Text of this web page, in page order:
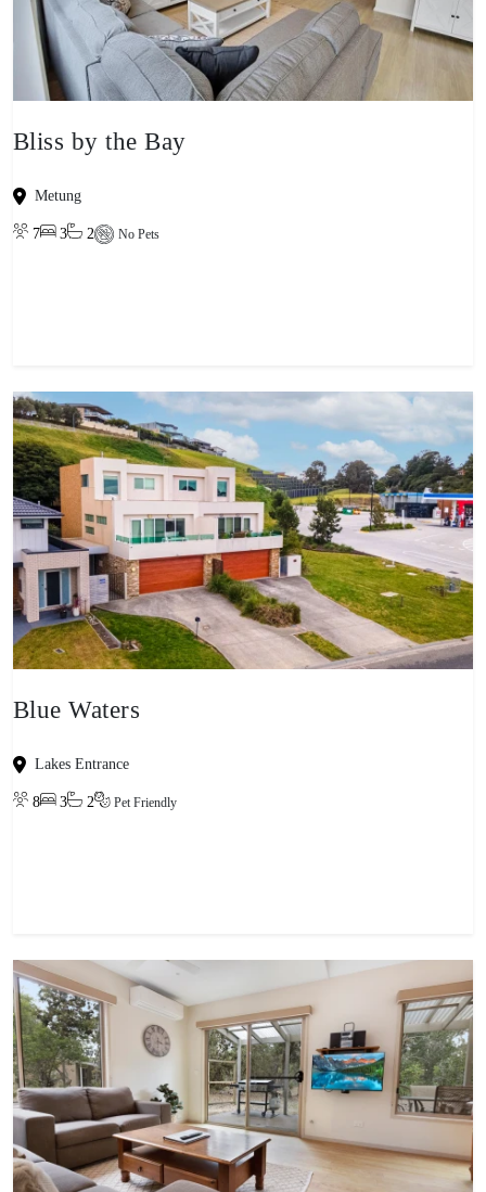
Bliss by the Bay
Metung
7 3 2 No Pets
Blue Waters
Lakes Entrance
8 3 2 Pet Friendly